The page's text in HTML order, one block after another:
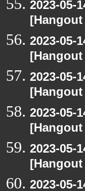
2023-05-
2023-05-
2023-05-
2023-05-
2023-05-
2023-05-